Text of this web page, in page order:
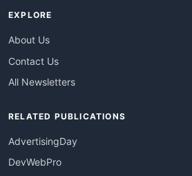
EXPLORE
About Us
Contact Us
All Newsletters
RELATED PUBLICATIONS
AdvertisingDay
DevWebPro